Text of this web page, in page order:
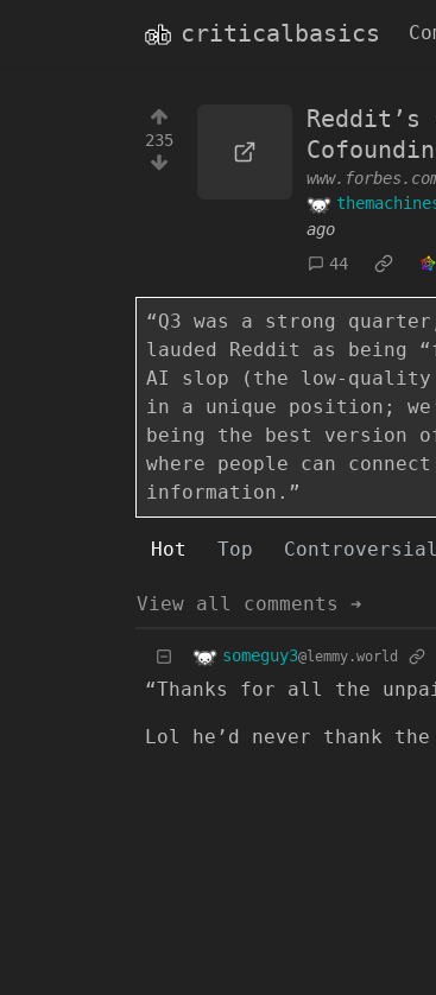
criticalbasics
235
ago
44
“Q3 was a strong
lauded Reddit as being
AI slop (the low-
in a unique position;
being the best version
where people can
information.”
Hot Top Controversial
View all comments ➔
someguy3@lemmy.world
“Thanks for all the
Lol he’d never thank